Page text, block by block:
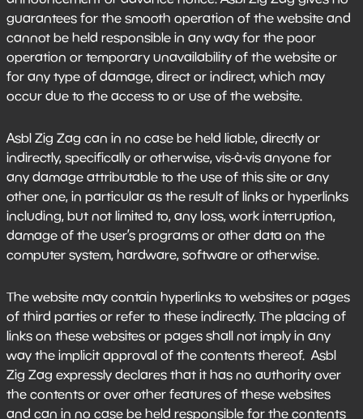
guarantees for the smooth operation of the website and
cannot be held responsible in any way for the poor
operation or temporary unavailability of the website or
for any type of damage, direct or indirect, which may
occur due to the access to or use of the website.
Asbl Zig Zag can in no case be held liable, directly or
indirectly, specifically or otherwise, vis-à-vis anyone for
any damage attributable to the use of this site or any
other one, in particular as the result of links or hyperlinks
including, but not limited to, any loss, work interruption,
damage of the user’s programs or other data on the
computer system, hardware, software or otherwise.
The website may contain hyperlinks to websites or pages
of third parties or refer to these indirectly. The placing of
links on these websites or pages shall not imply in any
way the implicit approval of the contents thereof. Asbl
Zig Zag expressly declares that it has no authority over
the contents or over other features of these websites
and can in no case be held responsible for the contents